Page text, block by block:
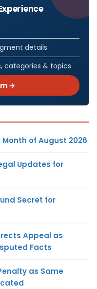
details
categories & topics
→
of August 2026
Updates for
Secret for
Appeal as
Facts
as Same